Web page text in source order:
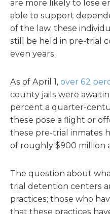
are more likely to lose
able to support
of the law, these
still be held in pre-trial
even years.
As of April 1, over 62
county jails were
percent a quarter-
these pose a flight or
these pre-trial inmates
of roughly $900 million
The question about
trial detention centers
practices; those who
that these practices